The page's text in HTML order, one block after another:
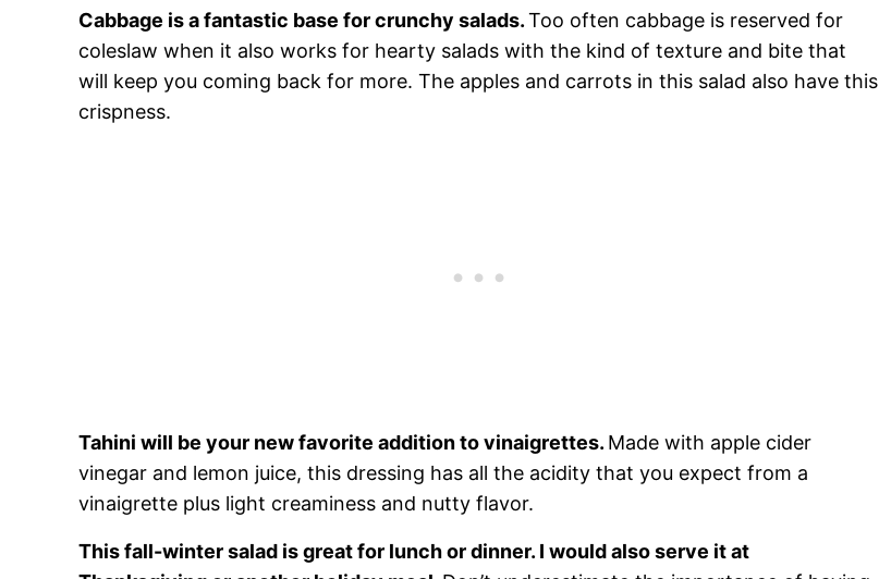
Cabbage is a fantastic base for crunchy salads.Too often cabbage is reserved for
coleslaw when it also works for hearty salads with the kind of texture and bite that
will keep you coming back for more. The apples and carrots in this salad also have this
crispness.
Tahini will be your new favorite addition to vinaigrettes. Made with apple cider
vinegar and lemon juice, this dressing has all the acidity that you expect from a
vinaigrette plus light creaminess and nutty flavor.
This fall-winter salad is great for lunch or dinner. I would also serve it at